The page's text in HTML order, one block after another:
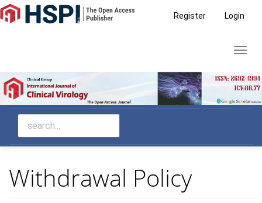
Main
Navigation
Sidebar
Register Login
Withdrawal Policy